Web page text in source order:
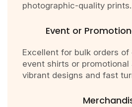
photographic-quality prints.
Event or
Excellent for bulk orders
event shirts or promotional
vibrant designs and fast